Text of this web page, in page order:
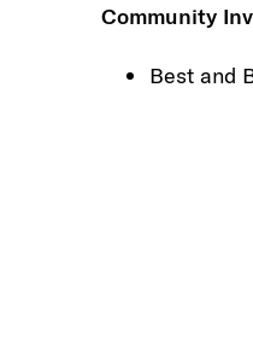
Community
Best and